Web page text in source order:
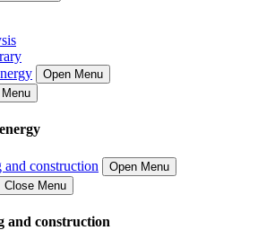
Open Menu
construction
Open Menu
Close Menu
and construction